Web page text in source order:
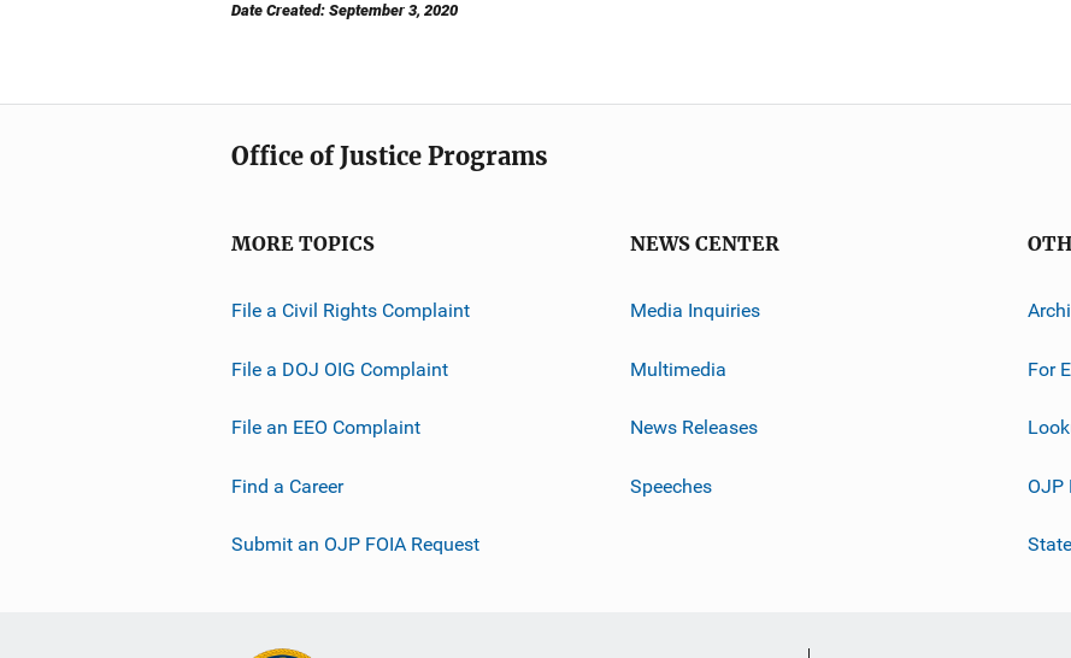
Date Created: September 3, 2020
Office of Justice Programs
MORE TOPICS
File a Civil Rights Complaint
File a DOJ OIG Complaint
File an EEO Complaint
Find a Career
Submit an OJP FOIA Request
NEWS CENTER
Media Inquiries
Multimedia
News Releases
Speeches
For
OJP